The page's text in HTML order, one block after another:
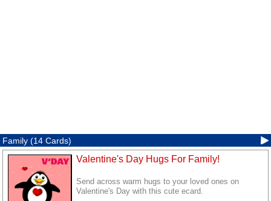
Family (14 Cards)
Valentine's Day Hugs For Family!
Send across warm hugs to your loved ones on
Valentine's Day with this cute ecard.